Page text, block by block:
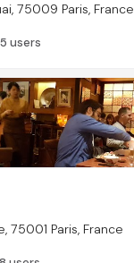
75009 Paris, France
users
75001 Paris, France